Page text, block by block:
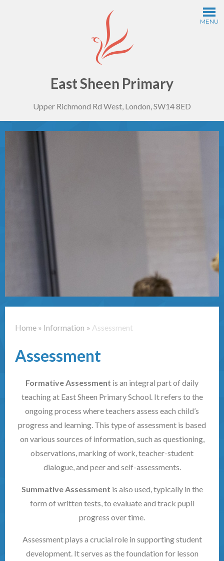
MENU
Home
Information
Curriculum
East Sheen Primary
Upper Richmond Rd West, London, SW14 8ED
Home » Information » Assessment
Assessment
Formative Assessment is an integral part of daily
teaching at East Sheen Primary School. It refers to the
ongoing process where teachers assess each child’s
progress and learning. This type of assessment is based
on various sources of information, such as questioning,
observations, marking of work, teacher-student
dialogue, and peer and self-assessments.
Summative Assessment is also used, typically in the
form of written tests, to evaluate and track pupil
progress over time.
Assessment plays a crucial role in supporting student
development. It serves as the foundation for lesson